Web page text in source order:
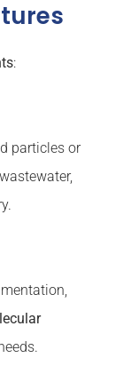
:
particles or